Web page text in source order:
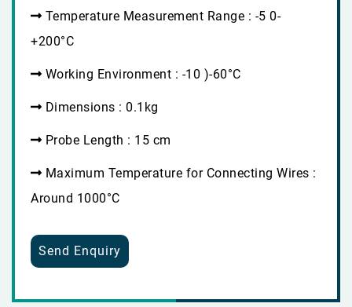
Temperature Measurement Range : -5 0-
+200°C
Working Environment : -10 )-60°C
Dimensions : 0.1kg
Probe Length : 15 cm
Maximum Temperature for Connecting Wires :
Around 1000°C
Send Enquiry